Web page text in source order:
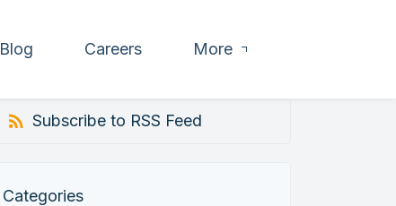
Blog Careers More
Subscribe to RSS Feed
Categories